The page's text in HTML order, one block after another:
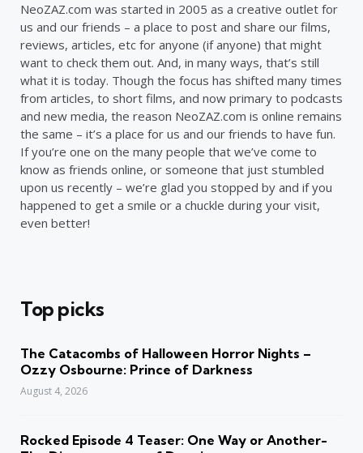
NeoZAZ.com was started in 2005 as a creative outlet for
us and our friends – a place to post and share our films,
reviews, articles, etc for anyone (if anyone) that might
want to check them out. And, in many ways, that’s still
what it is today. Though the focus has shifted many times
from articles, to short films, and now primary to podcasts
and new media, the reason NeoZAZ.com is online remains
the same – it’s a place for us and our friends to have fun.
If you’re one on the many people that we’ve come to
know as friends online, or someone that just stumbled
upon us recently – we’re glad you stopped by and if you
happened to get a smile or a chuckle during your visit,
even better!
Top picks
The Catacombs of Halloween Horror Nights –
Ozzy Osbourne: Prince of Darkness
August 4, 2026
Rocked Episode 4 Teaser: One Way or Another-